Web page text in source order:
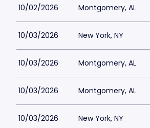
10/02/2026 Montgomery, AL
10/03/2026 New York, NY
10/03/2026 Montgomery, AL
10/03/2026 Montgomery, AL
10/03/2026 New York, NY